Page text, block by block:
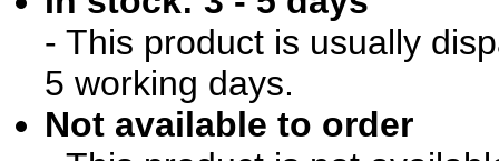
- This product is usually
5 working days.
Not available to order